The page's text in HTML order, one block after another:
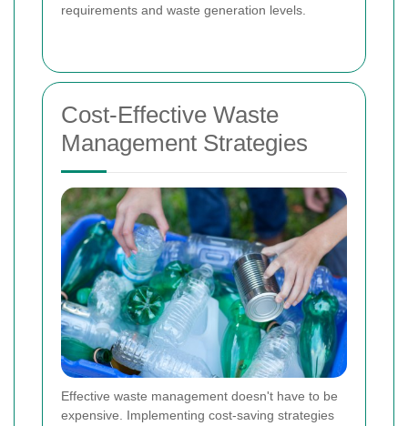
requirements and waste generation levels.
Cost-Effective Waste
Management Strategies
Effective waste management doesn't have to be
expensive. Implementing cost-saving strategies